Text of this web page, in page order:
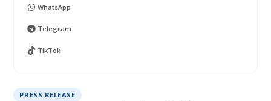
PRESS RELEASE
WhatsApp
Telegram
TikTok